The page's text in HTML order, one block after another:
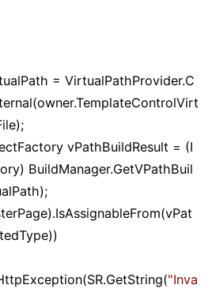
= VirtualPathProvider.C
vPathBuildResult = (I
BuildManager.GetVPathBuil
"Inva